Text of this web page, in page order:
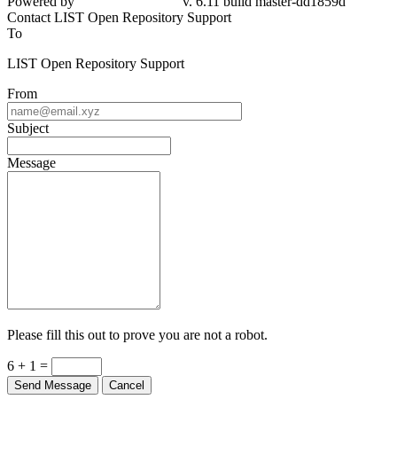
Contact LIST Open Repository Support
To
LIST Open Repository Support
From
Subject
Message
Please fill this out to prove you are not a robot.
6 + 1 =
Send Message Cancel